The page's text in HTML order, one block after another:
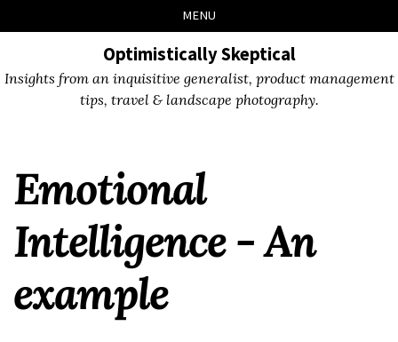
links
to
to
to
MENU
Optimistically Skeptical
Insights from an inquisitive generalist, product management
tips, travel & landscape photography.
Emotional
Intelligence - An
example